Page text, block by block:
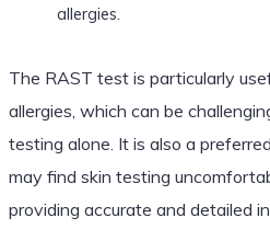
allergies.
The RAST test is particularly
allergies, which can be
testing alone. It is also a
may find skin testing
providing accurate and detailed